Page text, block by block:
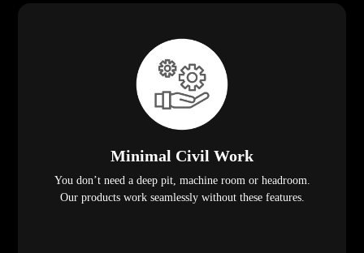
Minimal Civil Work
You don’t need a deep pit, machine room or headroom.
Our products work seamlessly without these features.